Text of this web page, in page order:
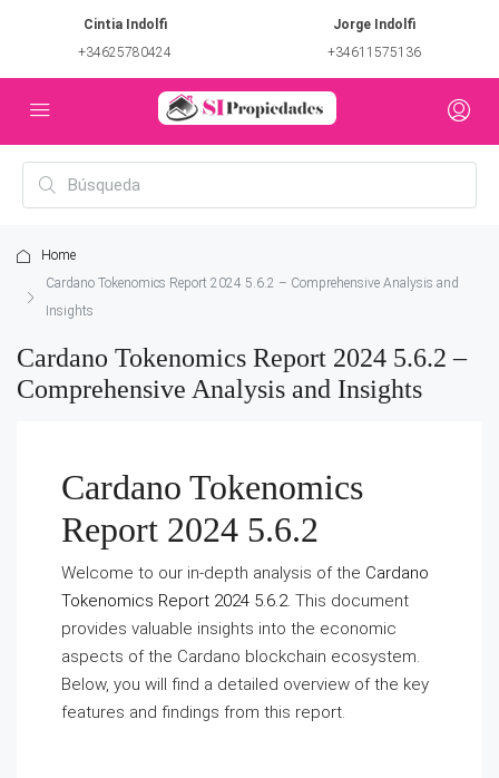
Cintia Indolfi
+34625780424
Jorge Indolfi
+34611575136
Home
Cardano Tokenomics Report 2024 5.6.2 – Comprehensive Analysis and
Insights
Cardano Tokenomics Report 2024 5.6.2 –
Comprehensive Analysis and Insights
Cardano Tokenomics
Report 2024 5.6.2
Welcome to our in-depth analysis of the Cardano
Tokenomics Report 2024 5.6.2. This document
provides valuable insights into the economic
aspects of the Cardano blockchain ecosystem.
Below, you will find a detailed overview of the key
features and findings from this report.